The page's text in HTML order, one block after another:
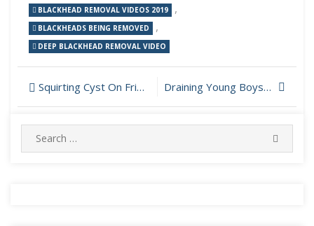
BLACKHEAD REMOVAL VIDEOS 2019 ,
BLACKHEADS BEING REMOVED ,
DEEP BLACKHEAD REMOVAL VIDEO
Post
navigation
Squirting Cyst On Friends Back Draining Young Boys Pimple On Nose
Search
for: